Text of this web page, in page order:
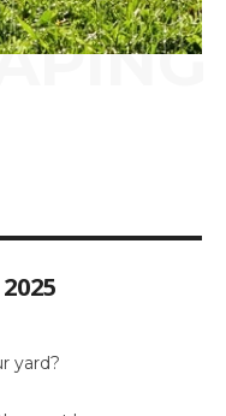
yard?